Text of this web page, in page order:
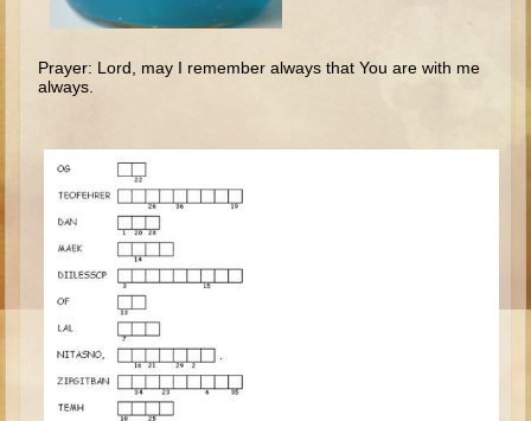
Joshua
Judges
Job
Hannah and Samuel
David and Goliath
David and Jonathon
Solomon
Books of Solomon
Prayer: Lord, may I remember always that You are with me
always.